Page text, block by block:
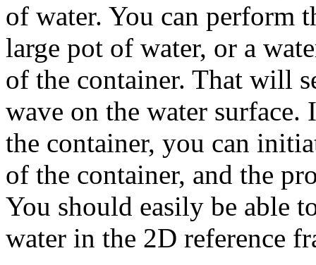
of water. You can perform
large pot of water, or a
of the container. That will
wave on the water
the container, you can
of the container, and the
You should easily be able
water in the 2D reference